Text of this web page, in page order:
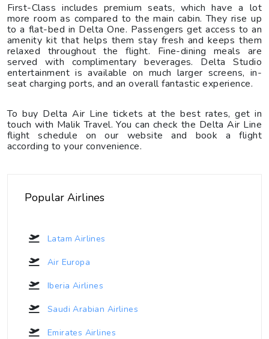
First-Class includes premium seats, which have a lot
more room as compared to the main cabin. They rise up
to a flat-bed in Delta One. Passengers get access to an
amenity kit that helps them stay fresh and keeps them
relaxed throughout the flight. Fine-dining meals are
served with complimentary beverages. Delta Studio
entertainment is available on much larger screens, in-
seat charging ports, and an overall fantastic experience.
To buy Delta Air Line tickets at the best rates, get in
touch with Malik Travel. You can check the Delta Air Line
flight schedule on our website and book a flight
according to your convenience.
Popular Airlines
Latam Airlines
Air Europa
Iberia Airlines
Saudi Arabian Airlines
Emirates Airlines